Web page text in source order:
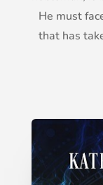
He must
that has